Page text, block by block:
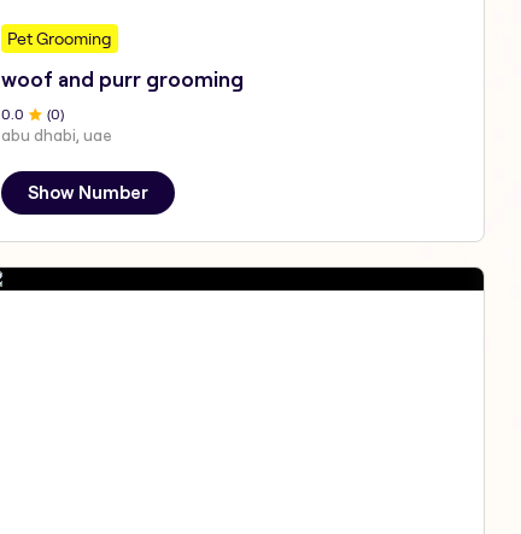
Pet Grooming
woof and purr grooming
0 .0 (0)
abu dhabi, uae
Show Number